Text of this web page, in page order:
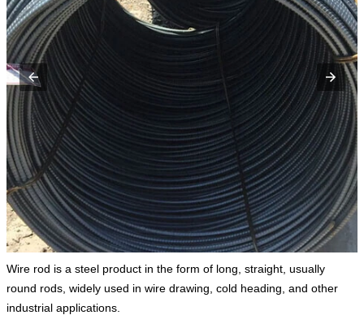
Wire rod is a steel product in the form of long, straight, usually
round rods, widely used in wire drawing, cold heading, and other
industrial applications.